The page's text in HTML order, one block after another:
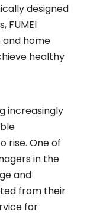
designed
FUMEI
and home
healthy
increasingly
rise. One of
in the
and
from their
for